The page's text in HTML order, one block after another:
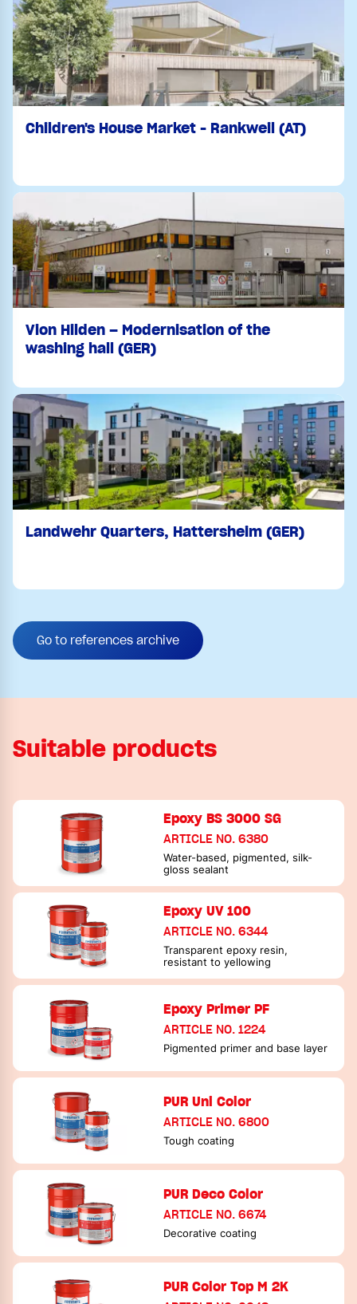
Children's House Market - Rankweil (AT)
Vion Hilden – Modernisation of the
washing hall (GER)
Landwehr Quarters, Hattersheim (GER)
Go to references archive
Suitable products
Epoxy BS 3000 SG
ARTICLE NO. 6380
Water-based, pigmented, silk-
gloss sealant
Epoxy UV 100
ARTICLE NO. 6344
Transparent epoxy resin,
resistant to yellowing
Epoxy Primer PF
ARTICLE NO. 1224
Pigmented primer and base layer
PUR Uni Color
ARTICLE NO. 6800
Tough coating
PUR Deco Color
ARTICLE NO. 6674
Decorative coating
PUR Color Top M 2K